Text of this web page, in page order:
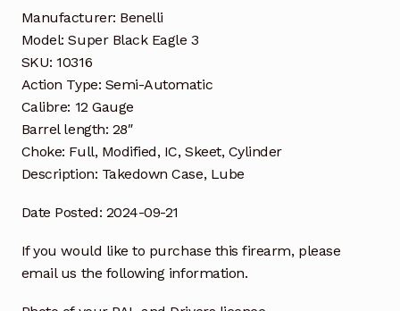
Manufacturer: Benelli
Model: Super Black Eagle 3
SKU: 10316
Action Type: Semi-Automatic
Calibre: 12 Gauge
Barrel length: 28″
Choke: Full, Modified, IC, Skeet, Cylinder
Description: Takedown Case, Lube
Date Posted: 2024-09-21
If you would like to purchase this firearm, please
email us the following information.